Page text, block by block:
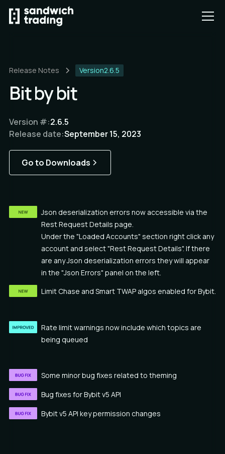
Release Notes Version2.6.5
Bit by bit
Version #:2.6.5
Release date:September 15, 2023
Go to Downloads
Json deserialization errors now accessible via the
Rest Request Details page.
Under the "Loaded Accounts" section right click any
account and select "Rest Request Details". If there
are any Json deserialization errors they will appear
in the "Json Errors" panel on the left.
Limit Chase and Smart TWAP algos enabled for Bybit.
Rate limit warnings now include which topics are
being queued
Some minor bug fixes related to theming
Bug fixes for Bybit v5 API
Bybit v5 API key permission changes